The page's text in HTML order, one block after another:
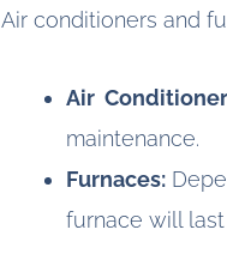
Air conditioners and
Air
maintenance.
Furnaces:
furnace will last